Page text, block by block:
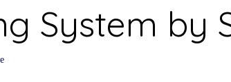
System by